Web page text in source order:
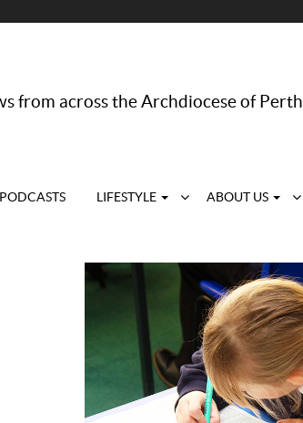
from across the Archdiocese of Perth
PODCASTS LIFESTYLE ABOUT US